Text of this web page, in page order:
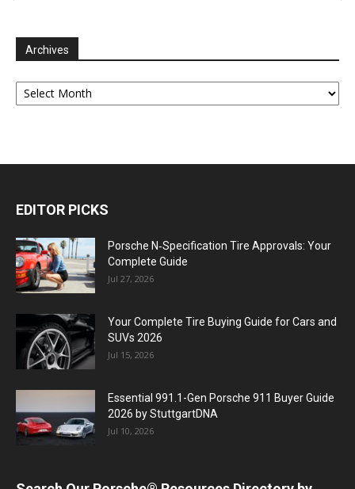
Archives
Archives
EDITOR PICKS
Porsche N‑Specification Tire Approvals: Your
Complete Guide
Jul 27, 2026
Your Complete Tire Buying Guide for Cars and
SUVs 2026
Jul 15, 2026
Essential 991.1-Gen Porsche 911 Buyer Guide
2026 by StuttgartDNA
Jul 10, 2026